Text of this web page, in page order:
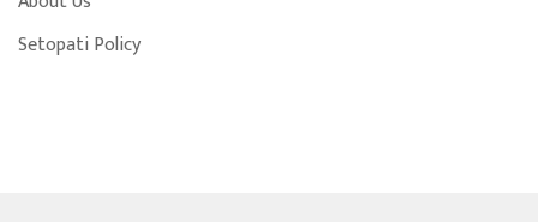
Setopati Policy